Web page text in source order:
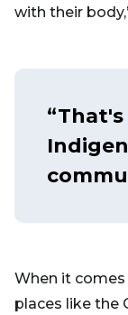
with their
When it
places like the